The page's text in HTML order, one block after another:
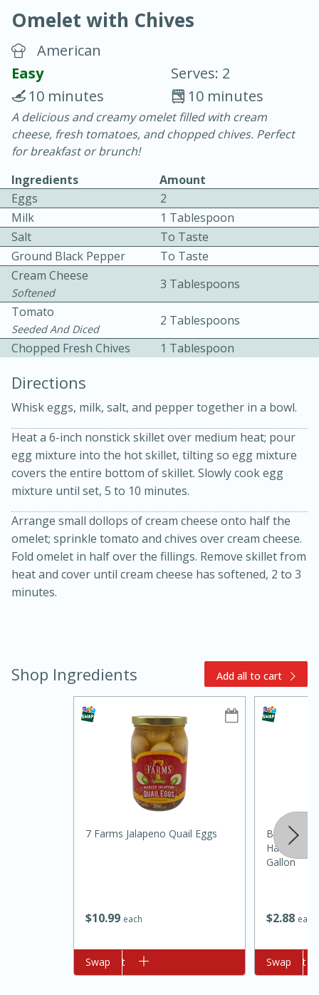
Blackberry Panna Cotta
20 min.
10 min.
Bacon, Egg, and Cheese Cups
30min
10min
Slow Cooker BBQ Ribs
Medium Serves: 6
Serves: 4
Omelet with Chives
American
Easy
Serves: 2
10 minutes
10 minutes
A delicious and creamy omelet filled with cream
cheese, fresh tomatoes, and chopped chives. Perfect
for breakfast or brunch!
Ingredients
Amount
Eggs
2
Milk
1 Tablespoon
Salt
To Taste
Ground Black Pepper
To Taste
Cream Cheese
Softened
3 Tablespoons
Tomato
Seeded And Diced
2 Tablespoons
Chopped Fresh Chives
1 Tablespoon
Directions
Whisk eggs, milk, salt, and pepper together in a bowl.
Heat a 6-inch nonstick skillet over medium heat; pour
egg mixture into the hot skillet, tilting so egg mixture
covers the entire bottom of skillet. Slowly cook egg
mixture until set, 5 to 10 minutes.
Arrange small dollops of cream cheese onto half the
omelet; sprinkle tomato and chives over cream cheese.
Fold omelet in half over the fillings. Remove skillet from
heat and cover until cream cheese has softened, 2 to 3
minutes.
Shop Ingredients Add all to cart
$1099 each
7 Farms Jalapeno Quail Eggs
Add to cart
Swap
$288 each
Harvest
Gallon
Add to cart
Swap